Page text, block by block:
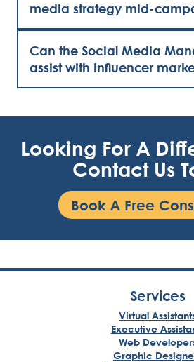
media strategy mid-
Can the Social Media
assist with influencer
Looking For A
Contact Us
Book A Free
Services
Virtual
Executive
Web
Graphic